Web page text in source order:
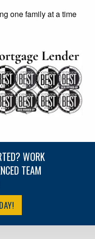
one family at a time
WORK
TEAM